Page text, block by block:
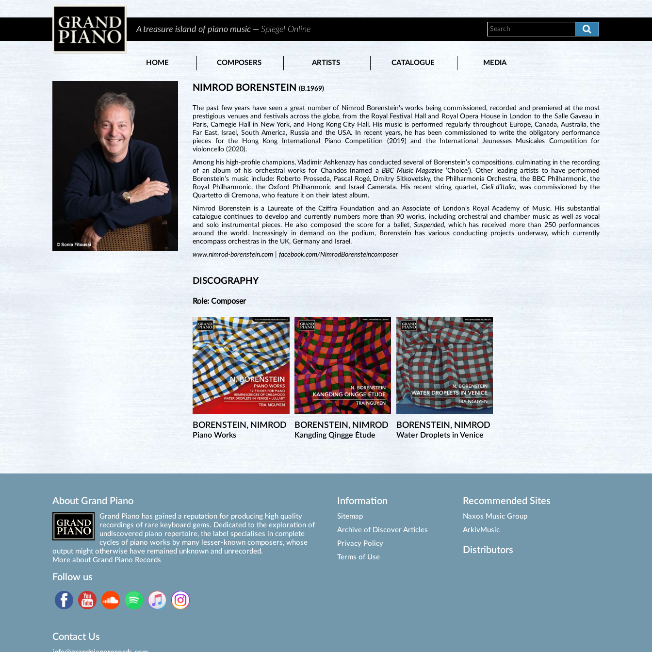
A treasure island of piano music —Spiegel Online
HOME COMPOSERS ARTISTS CATALOGUE MEDIA
NIMROD BORENSTEIN(B.1969)
The past few years have seen a great number of Nimrod Borenstein’s works being commissioned, recorded and premiered at the most
prestigious venues and festivals across the globe, from the Royal Festival Hall and Royal Opera House in London to the Salle Gaveau in
Paris, Carnegie Hall in New York, and Hong Kong City Hall. His music is performed regularly throughout Europe, Canada, Australia, the
Far East, Israel, South America, Russia and the USA. In recent years, he has been commissioned to write the obligatory performance
pieces for the Hong Kong International Piano Competition (2019) and the International Jeunesses Musicales Competition for
violoncello (2020).
Among his high-profile champions, Vladimir Ashkenazy has conducted several of Borenstein’s compositions, culminating in the recording
of an album of his orchestral works for Chandos (named aBBC Music Magazine ‘Choice’). Other leading artists to have performed
Borenstein’s music include: Roberto Prosseda, Pascal Rogé, Dmitry Sitkovetsky, the Philharmonia Orchestra, the BBC Philharmonic, the
Royal Philharmonic, the Oxford Philharmonic and Israel Camerata. His recent string quartet, Cieli d’Italia, was commissioned by the
Quartetto di Cremona, who feature it on their latest album.
Nimrod Borenstein is a Laureate of the Cziffra Foundation and an Associate of London’s Royal Academy of Music. His substantial
catalogue continues to develop and currently numbers more than 90 works, including orchestral and chamber music as well as vocal
and solo instrumental pieces. He also composed the score for a ballet, Suspended, which has received more than 250 performances
around the world. Increasingly in demand on the podium, Borenstein has various conducting projects underway, which currently
encompass orchestras in the UK, Germany and Israel.
www.nimrod-borenstein.com |facebook.com/NimrodBorensteincomposer
DISCOGRAPHY
Role: Composer
BORENSTEIN, NIMROD
Piano Works
BORENSTEIN, NIMROD
Kangding Qingge Étude
BORENSTEIN, NIMROD
Water Droplets in Venice
About Grand Piano
Grand Piano has gained a reputation for producing high quality
recordings of rare keyboard gems. Dedicated to the exploration of
undiscovered piano repertoire, the label specialises in complete
cycles of piano works by many lesser-known composers, whose
output might otherwise have remained unknown and unrecorded.
More about Grand Piano Records
Information
Sitemap
Archive of Discover Articles
Privacy Policy
Terms of Use
Recommended Sites
Naxos Music Group
ArkivMusic
Distributors
Follow us
Contact Us